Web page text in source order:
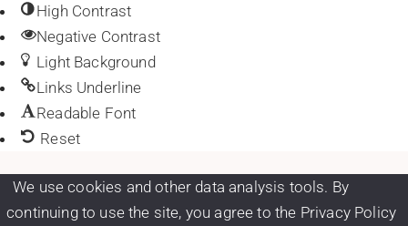
High Contrast
Negative Contrast
Light Background
Links Underline
Readable Font
Reset
We use cookies and other data analysis tools. By
continuing to use the site, you agree to the Privacy Policy